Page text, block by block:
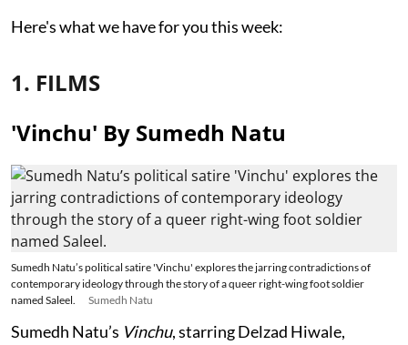
Here's what we have for you this week:
1. FILMS
'Vinchu' By Sumedh Natu
Sumedh Natu’s political satire 'Vinchu' explores the jarring contradictions of
contemporary ideology through the story of a queer right-wing foot soldier
named Saleel.
Sumedh Natu
Sumedh Natu’s Vinchu, starring Delzad Hiwale,